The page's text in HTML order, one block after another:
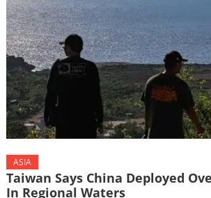
ASIA
Taiwan Says China Deployed
In Regional Waters